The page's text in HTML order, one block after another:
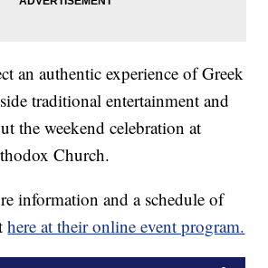
an authentic experience of Greek
traditional entertainment and
the weekend celebration at
Church.
information and a schedule of
here at their online event program.